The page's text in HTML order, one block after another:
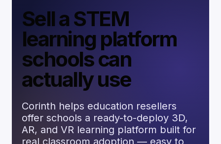
Sell a STEM
learning platform
schools can
actually use
Corinth helps education resellers
offer schools a ready-to-deploy 3D,
AR, and VR learning platform built for
real classroom adoption — easy to